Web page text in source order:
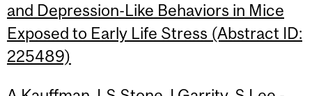
and Depression-Like Behaviors in Mice
Exposed to Early Life Stress (Abstract ID:
225489)